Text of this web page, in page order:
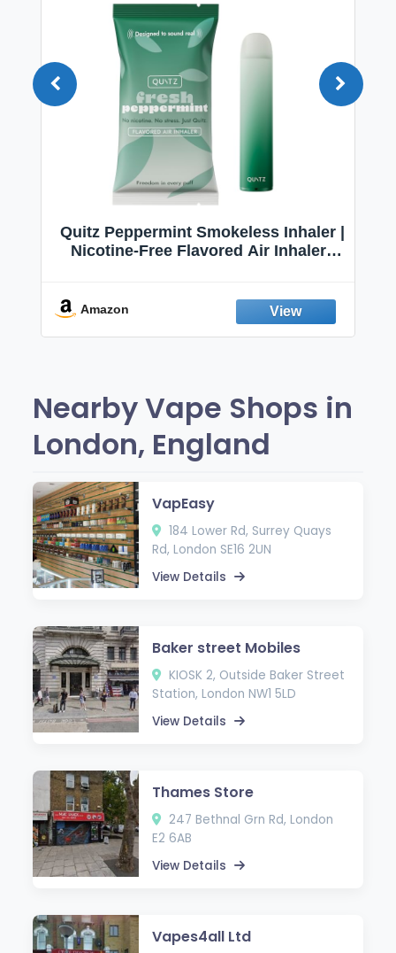
Quitz Peppermint Smokeless Inhaler |
Nicotine-Free Flavored Air Inhaler |
Fresh Peppermint
Amazon
Nearby Vape Shops in
London, England
VapEasy
184 Lower Rd, Surrey Quays
Rd, London SE16 2UN
View Details
Baker street Mobiles
KIOSK 2, Outside Baker Street
Station, London NW1 5LD
View Details
Thames Store
247 Bethnal Grn Rd, London
E2 6AB
View Details
Vapes4all Ltd